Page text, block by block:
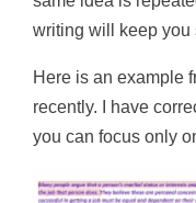
writing will keep you
Here is an example
recently. I have
you can focus only